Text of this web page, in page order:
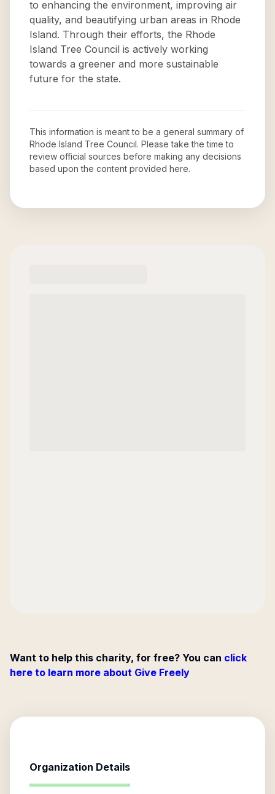
to enhancing the environment, improving air
quality, and beautifying urban areas in Rhode
Island. Through their efforts, the Rhode
Island Tree Council is actively working
towards a greener and more sustainable
future for the state.
This information is meant to be a general summary of
Rhode Island Tree Council. Please take the time to
review official sources before making any decisions
based upon the content provided here.
Want to help this charity, for free? You can click
here to learn more about Give Freely
Organization Details